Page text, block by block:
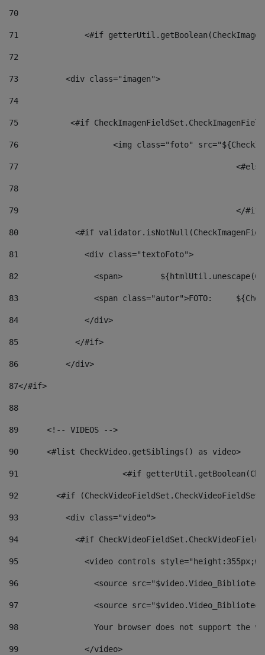
70
71
<#if
72
73
          <div class="imagen">
74
75
<#if
76
<img class="foto"
77
78
79
80
<#if
81
              <div class="textoFoto">
82
<span>
83
84
              </div>
85
            </#if>
86
          </div>
87</#if>
88
89
      <!-- VIDEOS -->
90
      <#list CheckVideo.getSiblings() as video>
91
<#if
92
<#if
93
          <div class="video">
94
<#if
95
<video controls
96
<source
97
<source
98
Your browser does not support the
99
              </video>